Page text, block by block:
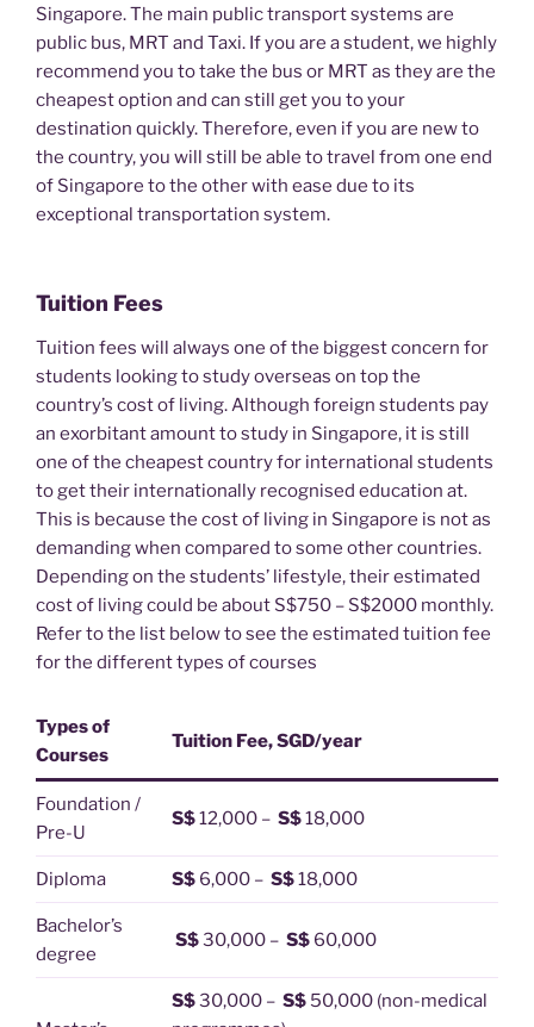
Singapore. The main public transport systems are
public bus, MRT and Taxi. If you are a student, we highly
recommend you to take the bus or MRT as they are the
cheapest option and can still get you to your
destination quickly. Therefore, even if you are new to
the country, you will still be able to travel from one end
of Singapore to the other with ease due to its
exceptional transportation system.
Tuition Fees
Tuition fees will always one of the biggest concern for
students looking to study overseas on top the
country’s cost of living. Although foreign students pay
an exorbitant amount to study in Singapore, it is still
one of the cheapest country for international students
to get their internationally recognised education at.
This is because the cost of living in Singapore is not as
demanding when compared to some other countries.
Depending on the students’ lifestyle, their estimated
cost of living could be about S$750 – S$2000 monthly.
Refer to the list below to see the estimated tuition fee
for the different types of courses
Types of
Courses
Tuition Fee, SGD/year
Foundation /
Pre-U
S$12,000 – S$18,000
Diploma S$ 6,000 – S$18,000
Bachelor’s
degree
S$30,000 – S$ 60,000
S$30,000 – S$ 50,000 (non-medical